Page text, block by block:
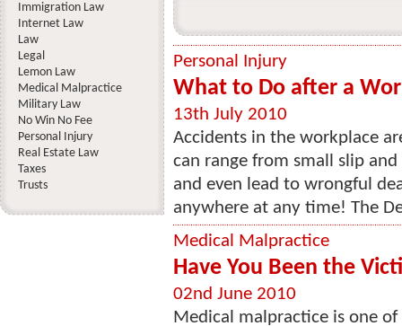
Personal Injury
What to Do after a
13th July 2010
Accidents in the workplace
can range from small slip
and even lead to wrongful
anywhere at any time! The
Medical Malpractice
Have You Been the
02nd June 2010
Medical malpractice is one
Immigration Law
Internet Law
Law
Legal
Lemon Law
Medical Malpractice
Military Law
No Win No Fee
Personal Injury
Real Estate Law
Taxes
Trusts